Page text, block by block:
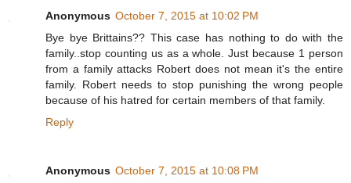
Anonymous October 7, 2015 at 10:02 PM
Bye bye Brittains?? This case has nothing to do with the
family..stop counting us as a whole. Just because 1 person
from a family attacks Robert does not mean it's the entire
family. Robert needs to stop punishing the wrong people
because of his hatred for certain members of that family.
Reply
Anonymous October 7, 2015 at 10:08 PM